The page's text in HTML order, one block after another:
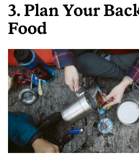
3. Plan Your
Food